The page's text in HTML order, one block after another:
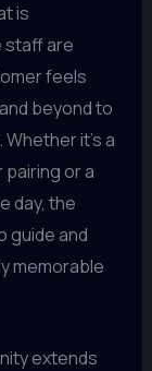
is
staff are
feels
beyond to
it’s a
or a
day, the
guide and
memorable
extends